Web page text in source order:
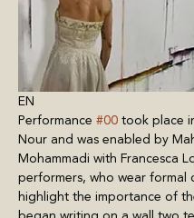
EN
Performance #00 took place
Nour and was enabled by
Mohammadi with Francesca
performers, who wear formal
highlight the importance of